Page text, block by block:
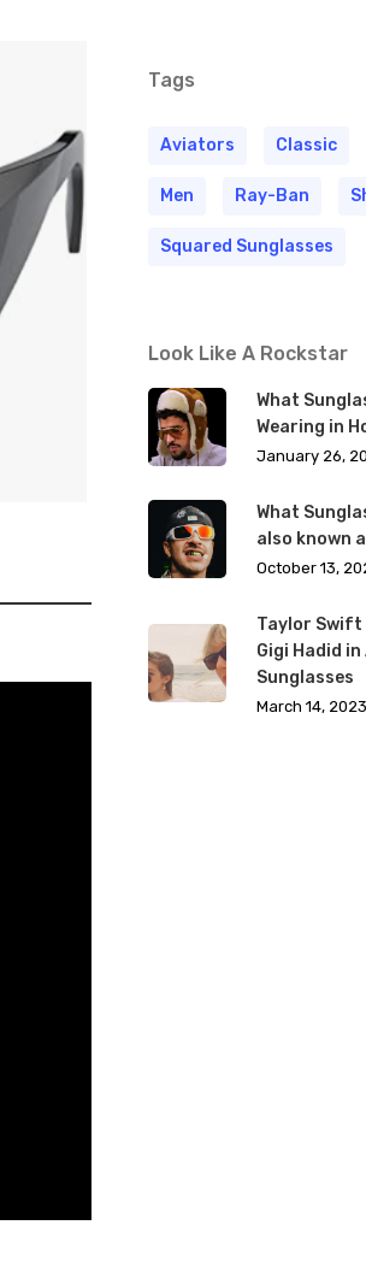
Tags
Aviators Classic
Men Ray-Ban
Squared Sunglasses
Look Like A Rockstar
What
Wearing in
January 26,
What
also known
October 13,
Taylor Swift
Gigi Hadid
Sunglasses
March 14, 2023